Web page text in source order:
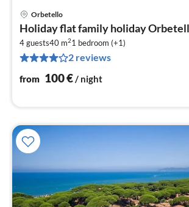
Orbetello
Holiday flat family holiday
4 guests40 m21 bedroom (+1)
2 reviews
from 100€/ night